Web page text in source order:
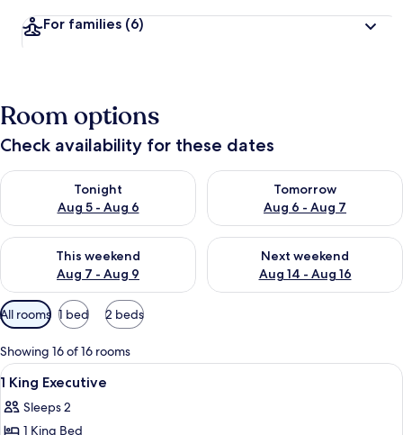
For families (6)
Room options
Check availability for these dates
Tonight
Aug 5 - Aug 6
Check availability for tonight Aug 5 - Aug 6
Tomorrow
Aug 6 - Aug 7
Check availability for
This weekend
Aug 7 - Aug 9
Check availability for this weekend Aug 7 - Aug 9
Next weekend
Aug 14 - Aug 16
Check availability for next
Available
filters
for
rooms
All rooms 1 bed 2 beds
Showing 16 of 16 rooms
View
all
photos
A hotel room with a large bed, two
1
1 King Executive
Sleeps 2
1 King Bed